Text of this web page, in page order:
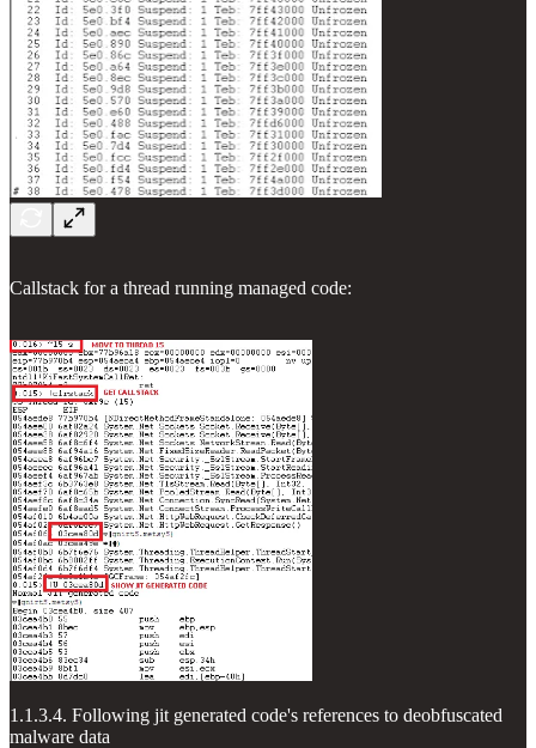
Callstack for a thread running managed code:
1.1.3.4. Following jit generated code's references to deobfuscated
malware data